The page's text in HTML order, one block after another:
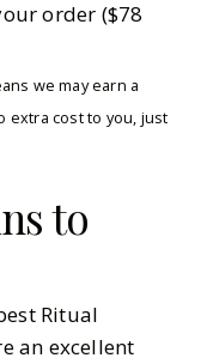
order ($78
we may earn a
cost to you, just
to
Ritual
an excellent